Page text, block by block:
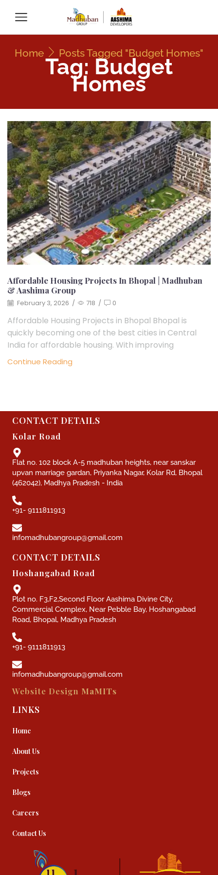
Home Posts Tagged "Budget Homes"
Tag: Budget
Homes
Affordable Housing Projects In Bhopal | Madhuban
& Aashima Group
February 3, 2026 / 718 / 0
Affordable Housing Projects in Bhopal Bhopal is
quickly becoming one of the best cities in Central
India for affordable housing. With improving
Continue Reading
CONTACT DETAILS
Kolar Road
Flat no. 102 block A-5 madhuban heights, near sanskar
upvan marriage gardan, Priyanka Nagar, Kolar Rd, Bhopal
(462042), Madhya Pradesh - India
+91- 9111811913
infomadhubangroup@gmail.com
CONTACT DETAILS
Hoshangabad Road
Plot no. F3,F2,Second Floor Aashima Divine City,
Commercial Complex, Near Pebble Bay, Hoshangabad
Road, Bhopal, Madhya Pradesh
+91- 9111811913
infomadhubangroup@gmail.com
Website Design MaMITs
LINKS
Home
About Us
Projects
Blogs
Careers
Contact Us